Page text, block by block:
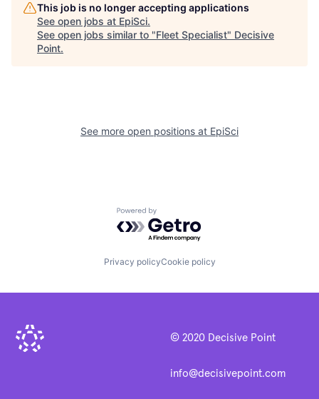
This job is no longer accepting applications
See open jobs at EpiSci.
See open jobs similar to "Fleet Specialist" Decisive
Point.
See more open positions at EpiSci
Powered by Getro.com
Privacy policyCookie policy
© 2020 Decisive Point
info@decisivepoint.com